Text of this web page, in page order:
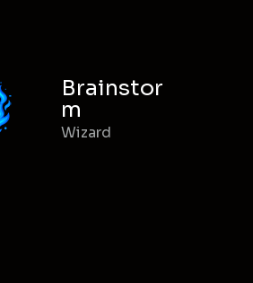
Brainstor
m
Wizard